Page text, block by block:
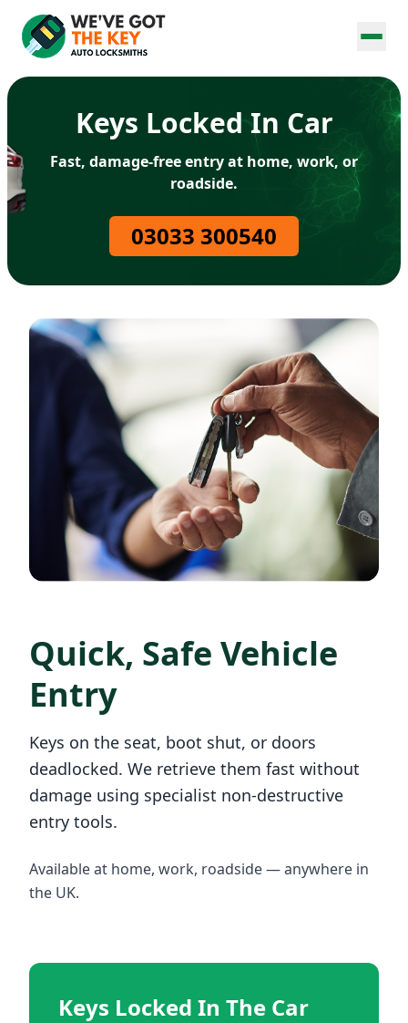
Keys Locked In Car
Fast, damage-free entry at home, work, or
roadside.
03033 300540
Quick, Safe Vehicle
Entry
Keys on the seat, boot shut, or doors
deadlocked. We retrieve them fast without
damage using specialist non-destructive
entry tools.
Available at home, work, roadside — anywhere in
the UK.
Keys Locked In The Car